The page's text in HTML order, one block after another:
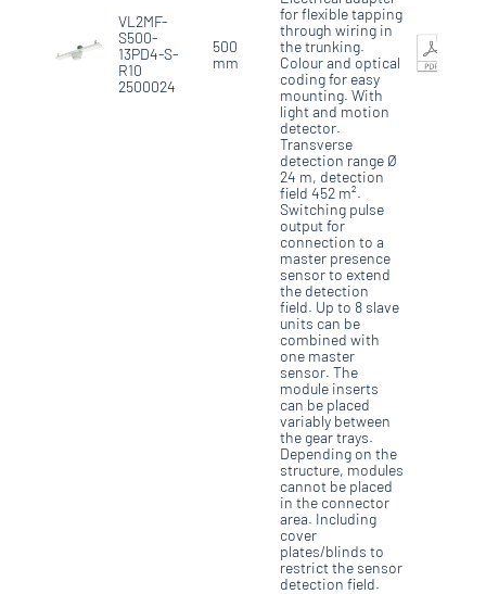
VL2MF-
S500-
13PD4-S-
R10
2500024
500
mm
for flexible tapping
through wiring in
the trunking.
Colour and optical
coding for easy
mounting. With
light and motion
detector.
Transverse
detection range Ø
24 m, detection
field 452 m².
Switching pulse
output for
connection to a
master presence
sensor to extend
the detection
field. Up to 8 slave
units can be
combined with
one master
sensor. The
module inserts
can be placed
variably between
the gear trays.
Depending on the
structure, modules
cannot be placed
in the connector
area. Including
cover
plates/blinds to
restrict the sensor
detection field.